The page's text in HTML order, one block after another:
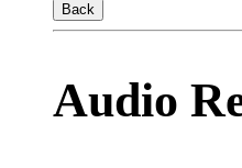
Back
Audio